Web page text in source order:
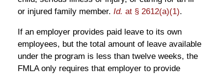
or injured family member. Id. at § 2612(a)(1).
If an employer provides paid leave to its own
employees, but the total amount of leave available
under the program is less than twelve weeks, the
FMLA only requires that employer to provide